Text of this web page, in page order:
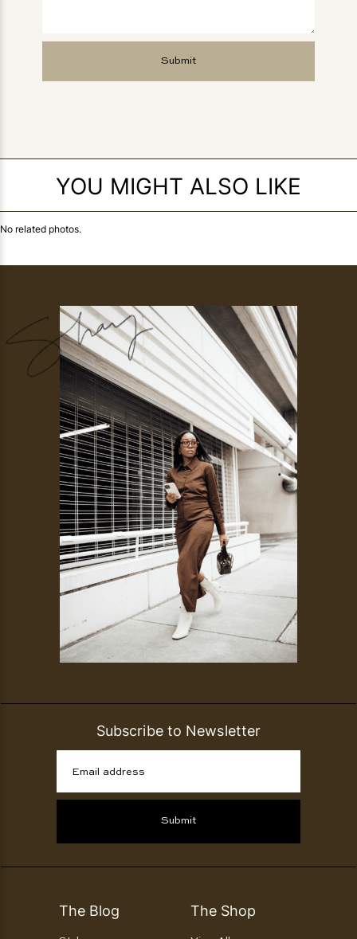
YOU MIGHT ALSO LIKE
No related photos.
Subscribe to Newsletter
Email address
Submit
The Blog The Shop